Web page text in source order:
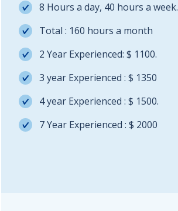
8 Hours a day, 40 hours a week.
Total : 160 hours a month
2 Year Experienced: $ 1100.
3 year Experienced : $ 1350
4 year Experienced : $ 1500.
7 Year Experienced : $ 2000